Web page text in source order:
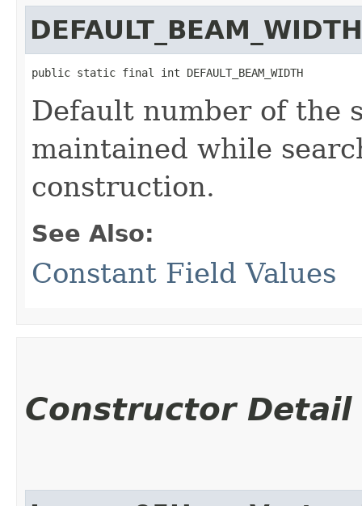
DEFAULT_BEAM_WIDTH
public static final int DEFAULT_BEAM_WIDTH
Default number of the
maintained while
construction.
See Also:
Constant Field Values
Constructor Detail